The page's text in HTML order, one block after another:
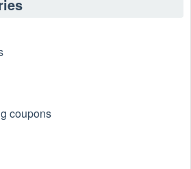
Diono buy 2 get 1 free code 2026.
discount?
extra discounts for special groups,
VIPs, or military members.
military discount 2026?
coupons